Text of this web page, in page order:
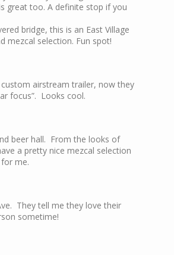
great too. A definite stop if you
bridge, this is an East Village
mezcal selection. Fun spot!
airstream trailer, now they
focus”. Looks cool.
beer hall. From the looks of
a pretty nice mezcal selection
me.
They tell me they love their
sometime!